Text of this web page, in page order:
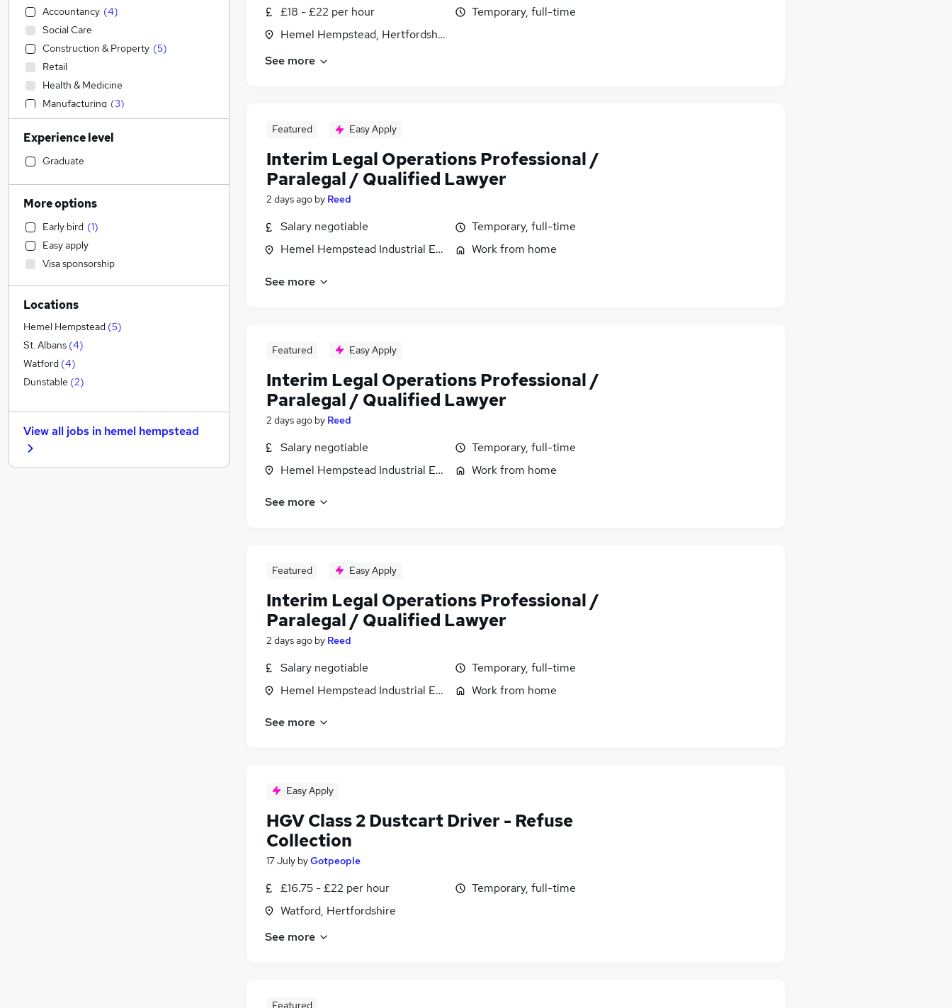
£18 - £22 per hour
Hemel Hempstead, Hertfordshire
Temporary, full-time
See more
Featured Easy Apply
Interim Legal Operations Professional /
Paralegal / Qualified Lawyer
2 days ago by Reed
Salary negotiable
Hemel Hempstead Industrial Estate, Hertfordshire
Temporary, full-time
Work from home
See more
Featured Easy Apply
Interim Legal Operations Professional /
Paralegal / Qualified Lawyer
2 days ago by Reed
Salary negotiable
Hemel Hempstead Industrial Estate, Hertfordshire
Temporary, full-time
Work from home
See more
Featured Easy Apply
Interim Legal Operations Professional /
Paralegal / Qualified Lawyer
2 days ago by Reed
Salary negotiable
Hemel Hempstead Industrial Estate, Hertfordshire
Temporary, full-time
Work from home
See more
Easy Apply
HGV Class 2 Dustcart Driver - Refuse
Collection
17 July byGotpeople
£16.75 - £22 per hour
Watford, Hertfordshire
Temporary, full-time
See more
Featured
Accountancy (4)
Social Care
Construction & Property (5)
Retail
Health & Medicine
Manufacturing (3)
Legal (3)
Admin, Secretarial & PA
Accountancy (Qualified)
Marketing & PR
Sales
FMCG
Strategy & Consultancy
Financial Services
Estate Agency
Motoring & Automotive
Hospitality & Catering
Customer Service
Other (
General Insurance
Energy
Graduate Training & Internships
Scientific
Experience level
Graduate
More options
Early bird (1)
Easy apply
Visa sponsorship
Locations
Hemel Hempstead (5)
St. Albans (4)
Watford (4)
Dunstable (2)
View all jobs in hemel hempstead